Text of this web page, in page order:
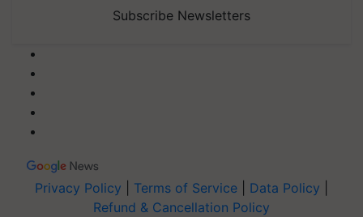
Subscribe Newsletters
Privacy Policy Terms of Service Data Policy
Refund & Cancellation Policy